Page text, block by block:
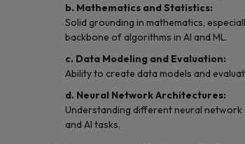
b. Mathematics and Statistics:
Solid grounding in mathematics,
backbone of algorithms in AI and ML.
c. Data Modeling and Evaluation:
Ability to create data models and
d. Neural Network Architectures:
Understanding different neural network
and AI tasks.